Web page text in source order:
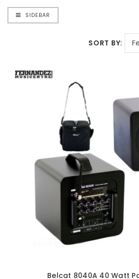
SIDEBAR
SORT BY:
Belcat 8040A 40 Watt